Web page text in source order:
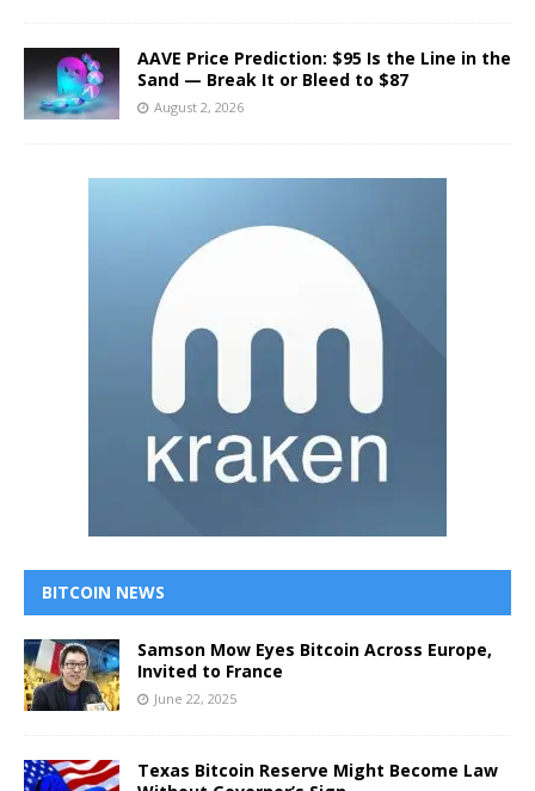
AAVE Price Prediction: $95 Is the Line in the
Sand — Break It or Bleed to $87
August 2, 2026
BITCOIN NEWS
Samson Mow Eyes Bitcoin Across Europe,
Invited to France
June 22, 2025
Texas Bitcoin Reserve Might Become Law